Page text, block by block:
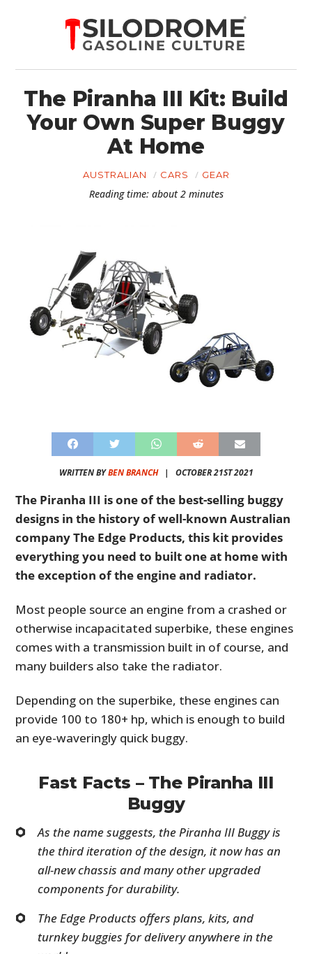
The Piranha III Kit: Build
Your Own Super Buggy
At Home
AUSTRALIAN CARS GEAR
Reading time: about 2 minutes
WRITTEN BYBEN BRANCH| OCTOBER 21ST 2021
The Piranha III is one of the best-selling buggy
designs in the history of well-known Australian
company The Edge Products, this kit provides
everything you need to built one at home with
the exception of the engine and radiator.
Most people source an engine from a crashed or
otherwise incapacitated superbike, these engines
comes with a transmission built in of course, and
many builders also take the radiator.
Depending on the superbike, these engines can
provide 100 to 180+ hp, which is enough to build
an eye-waveringly quick buggy.
Fast Facts – The Piranha III
Buggy
As the name suggests, the Piranha III Buggy is
the third iteration of the design, it now has an
all-new chassis and many other upgraded
components for durability.
The Edge Products offers plans, kits, and
turnkey buggies for delivery anywhere in the